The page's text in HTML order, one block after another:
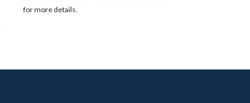
for more details.